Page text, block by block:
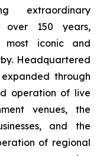
extraordinary
over 150 years,
most iconic and
Headquartered
through
operation of live
venues, the
and the
of regional